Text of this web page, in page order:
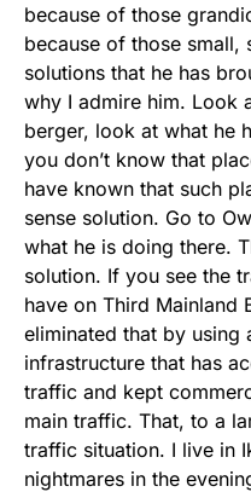
because of those
because of those small,
solutions that he has
why I admire him. Look
berger, look at what he
you don’t know that
have known that such
sense solution. Go to
what he is doing there.
solution. If you see the
have on Third Mainland
eliminated that by using
infrastructure that has
traffic and kept
main traffic. That, to a
traffic situation. I live in
nightmares in the